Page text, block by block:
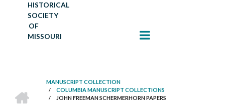
HISTORICAL
SOCIETY
OF
MISSOURI
BREADCRUMB
MANUSCRIPT COLLECTION
/ COLUMBIA MANUSCRIPT COLLECTIONS
/ JOHN FREEMAN SCHERMERHORN PAPERS